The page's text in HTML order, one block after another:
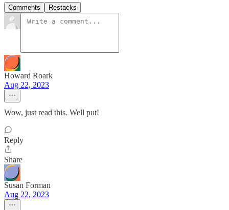
Comments Restacks
Howard Roark
Aug 22, 2023
Wow, just read this. Well put!
Reply
Share
Susan Forman
Aug 22, 2023